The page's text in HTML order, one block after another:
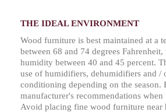
THE IDEAL ENVIRONMENT
Wood furniture is best maintained at a
between 68 and 74 degrees
humidity between 40 and 45 percent.
use of humidifiers, dehumidifiers and /
conditioning depending on the season.
manufacturer's recommendations when
Avoid placing fine wood furniture near